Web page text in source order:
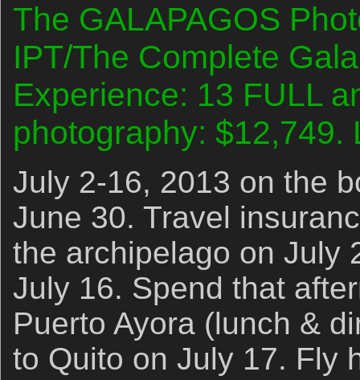
The GALAPAGOS
IPT/The Complete
Experience: 13 FULL
photography: $12,749.
July 2-16, 2013 on the
June 30. Travel
the archipelago on July
July 16. Spend that
Puerto Ayora (lunch &
to Quito on July 17. Fly